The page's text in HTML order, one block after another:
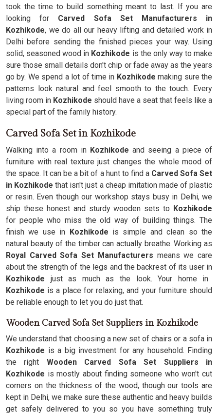
took the time to build something meant to last. If you are
looking for Carved Sofa Set Manufacturers in
Kozhikode, we do all our heavy lifting and detailed work in
Delhi before sending the finished pieces your way. Using
solid, seasoned wood in Kozhikode is the only way to make
sure those small details don't chip or fade away as the years
go by. We spend a lot of time in Kozhikode making sure the
patterns look natural and feel smooth to the touch. Every
living room in Kozhikode should have a seat that feels like a
special part of the family history.
Carved Sofa Set in Kozhikode
Walking into a room inKozhikode and seeing a piece of
furniture with real texture just changes the whole mood of
the space. It can be a bit of a hunt to find a Carved Sofa Set
in Kozhikode that isn't just a cheap imitation made of plastic
or resin. Even though our workshop stays busy in Delhi, we
ship these honest and sturdy wooden sets to Kozhikode
for people who miss the old way of building things. The
finish we use in Kozhikode is simple and clean so the
natural beauty of the timber can actually breathe. Working as
Royal Carved Sofa Set Manufacturers means we care
about the strength of the legs and the backrest of its user in
Kozhikode just as much as the look. Your home in
Kozhikode is a place for relaxing, and your furniture should
be reliable enough to let you do just that.
Wooden Carved Sofa Set Suppliers in Kozhikode
We understand that choosing a new set of chairs or a sofa in
Kozhikode is a big investment for any household. Finding
the right Wooden Carved Sofa Set Suppliers in
Kozhikode is mostly about finding someone who won't cut
corners on the thickness of the wood, though our tools are
kept in Delhi, we make sure these authentic and heavy builds
get safely delivered to you so you have something truly